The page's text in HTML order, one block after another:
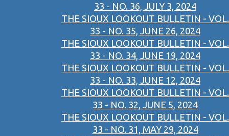
33 - NO. 36, JULY 3, 2024
THE SIOUX LOOKOUT BULLETIN - VOL.
33 - NO. 35, JUNE 26, 2024
THE SIOUX LOOKOUT BULLETIN - VOL.
33 - NO. 34, JUNE 19, 2024
THE SIOUX LOOKOUT BULLETIN - VOL.
33 - NO. 33, JUNE 12, 2024
THE SIOUX LOOKOUT BULLETIN - VOL.
33 - NO. 32, JUNE 5, 2024
THE SIOUX LOOKOUT BULLETIN - VOL.
33 - NO. 31, MAY 29, 2024